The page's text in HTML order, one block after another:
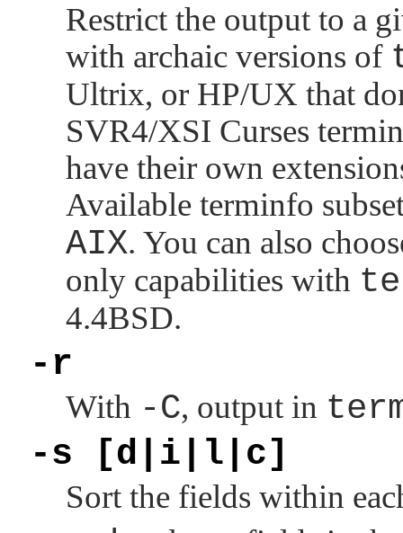
Restrict the output to a
with archaic versions of
Ultrix, or HP/UX that
SVR4/XSI Curses
have their own
Available terminfo
AIX. You can also
only capabilities with
4.4BSD.
-r
With -C, output in
-s [d|i|l|c]
Sort the fields within